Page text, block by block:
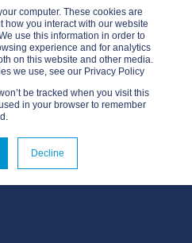
computer. These cookies are
how you interact with our website
use this information in order to
experience and for analytics
on this website and other media.
we use, see our Privacy Policy
be tracked when you visit this
in your browser to remember
Decline